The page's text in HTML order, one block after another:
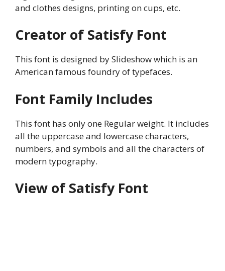
and clothes designs, printing on cups, etc.
Creator of Satisfy Font
This font is designed by Slideshow which is an
American famous foundry of typefaces.
Font Family Includes
This font has only one Regular weight. It includes
all the uppercase and lowercase characters,
numbers, and symbols and all the characters of
modern typography.
View of Satisfy Font